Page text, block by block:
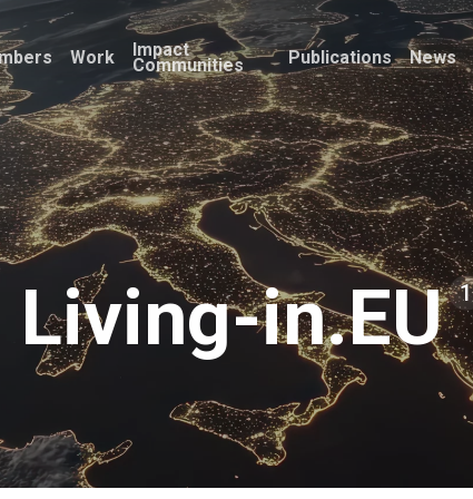
Work Impact
Communities Publications News
Living-in.EU 1